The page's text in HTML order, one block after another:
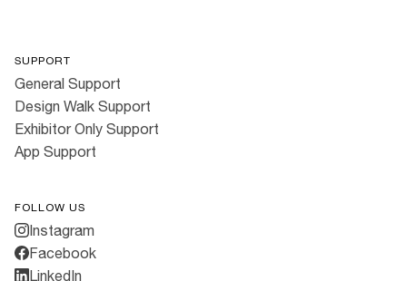
SUPPORT
General Support
Design Walk Support
Exhibitor Only Support
App Support
FOLLOW US
Instagram
Facebook
LinkedIn